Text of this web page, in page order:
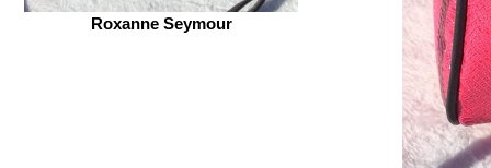
Roxanne Seymour